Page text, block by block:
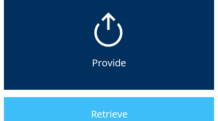
Provide
Retrieve